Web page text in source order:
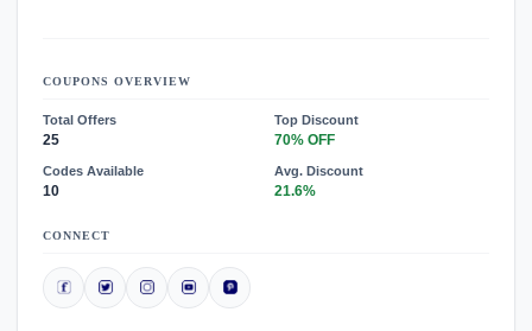
COUPONS OVERVIEW
Total Offers
25
Top Discount
70% OFF
Codes Available
10
Avg. Discount
21.6%
CONNECT